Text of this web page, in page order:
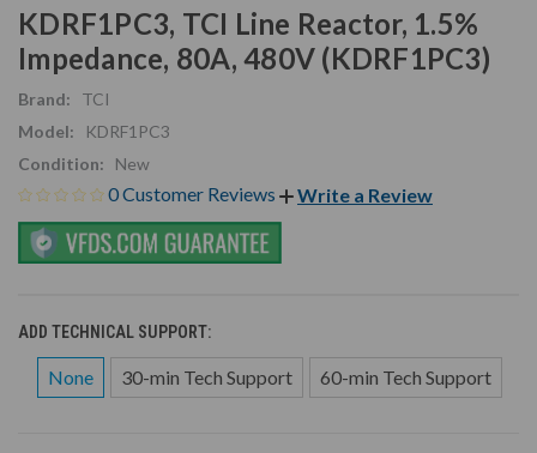
KDRF1PC3, TCI Line Reactor, 1.5%
Impedance, 80A, 480V (KDRF1PC3)
Brand:
TCI
Model:
KDRF1PC3
Condition:
New
0 Customer Reviews Write a Review
ADD TECHNICAL SUPPORT:
None 30-min Tech Support 60-min Tech Support